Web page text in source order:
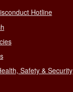
Hotline
Safety & Security